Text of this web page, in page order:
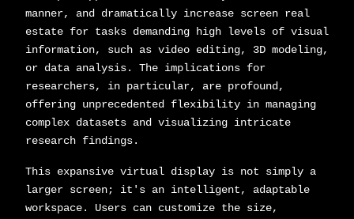
manner, and dramatically increase screen real
estate for tasks demanding high levels of visual
information, such as video editing, 3D modeling,
or data analysis. The implications for
researchers, in particular, are profound,
offering unprecedented flexibility in managing
complex datasets and visualizing intricate
research findings.
This expansive virtual display is not simply a
larger screen; it's an intelligent, adaptable
workspace. Users can customize the size,